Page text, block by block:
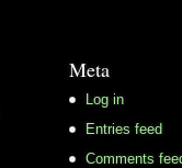
Meta
Log in
Entries feed
Comments